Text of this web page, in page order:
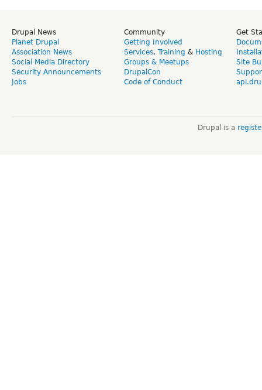
Drupal News
Planet Drupal
Association News
Social Media Directory
Security Announcements
Jobs
Community
Getting Involved
Services, Training & Hosting
Groups & Meetups
DrupalCon
Code of Conduct
Get
Site
Drupal is a